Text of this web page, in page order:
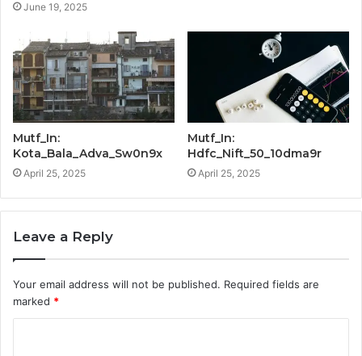
June 19, 2025
Mutf_In:
Kota_Bala_Adva_Sw0n9x
April 25, 2025
Mutf_In:
Hdfc_Nift_50_10dma9r
April 25, 2025
Leave a Reply
Your email address will not be published. Required fields are
marked *